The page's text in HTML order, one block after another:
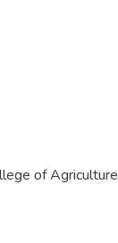
of Agriculture